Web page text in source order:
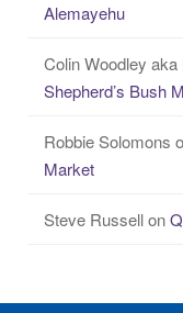
Alemayehu
Colin Woodley
Shepherd’s Bush
Robbie Solomons
Market
Steve Russellon